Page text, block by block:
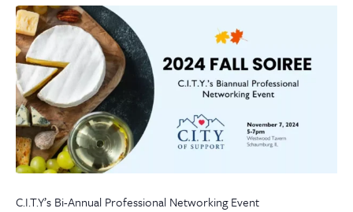
C.I.T.Y’s Bi-Annual Professional Networking Event